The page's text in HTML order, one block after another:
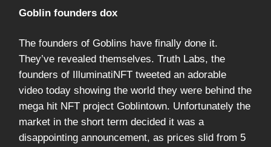
Goblin founders dox
The founders of Goblins have finally done it.
They’ve revealed themselves. Truth Labs, the
founders of IlluminatiNFT tweeted an adorable
video today showing the world they were behind the
mega hit NFT project Goblintown. Unfortunately the
market in the short term decided it was a
disappointing announcement, as prices slid from 5